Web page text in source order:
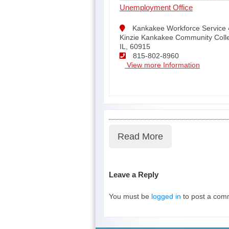
Unemployment Office
Kankakee Workforce Service
Kinzie Kankakee Community
IL, 60915
815-802-8960
View more Information
Read More
Leave a Reply
You must be logged in to post a